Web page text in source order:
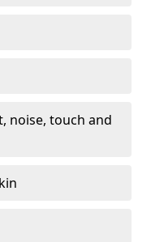
noise, touch and